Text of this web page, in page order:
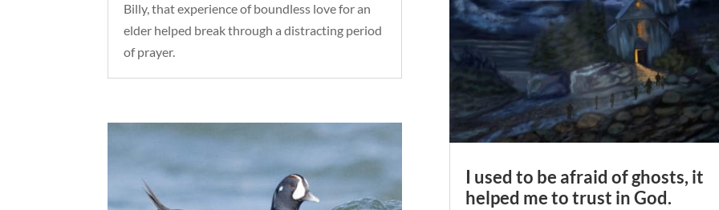
Billy, that experience of boundless love for an
elder helped break through a distracting period
of prayer.
I used to be afraid of ghosts, it
helped me to trust in God.